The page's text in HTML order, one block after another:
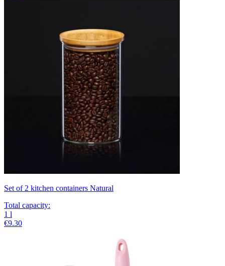
Set of 2 kitchen containers Natural
Total capacity:
1 l
€9.30